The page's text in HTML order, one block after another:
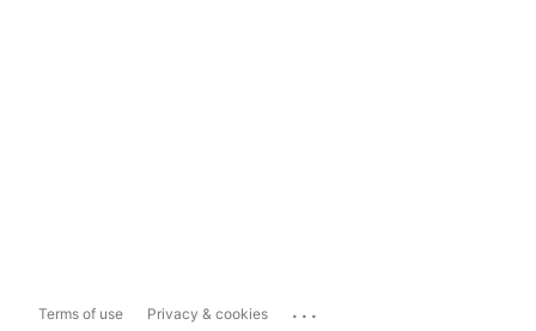
Terms of use Privacy & cookies ...